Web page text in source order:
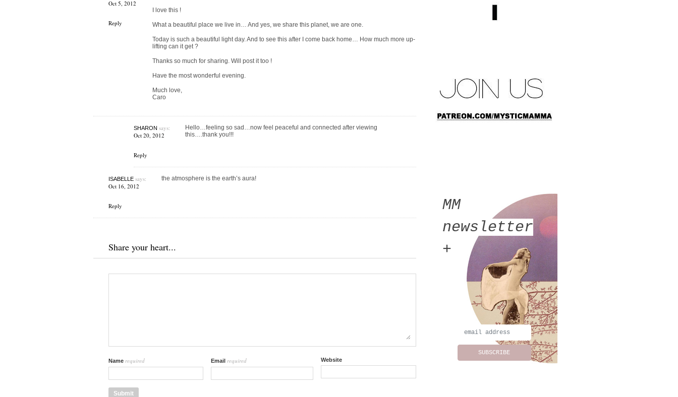
Oct 5, 2012
Reply
I love this !
What a beautiful place we live in… And yes, we share this planet, we are one.
Today is such a beautiful light day. And to see this after I come back home… How much more up-
lifting can it get ?
Thanks so much for sharing. Will post it too !
Have the most wonderful evening.
Much love,
Caro
SHARON says:
Oct 20, 2012
Reply
Hello…feeling so sad…now feel peaceful and connected after viewing
this….thank you!!!
ISABELLEsays:
Oct 16, 2012
Reply
the atmosphere is the earth’s aura!
Share your heart...
Name required Email required Website
MM
newsletter
+